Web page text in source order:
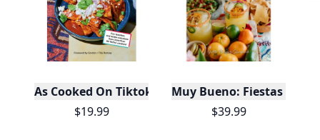
As Cooked On Tiktok
$19.99
Muy Bueno: Fiestas
$39.99